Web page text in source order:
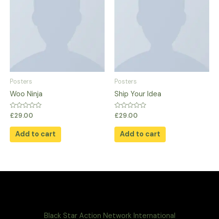
Posters
Woo Ninja
Rated
0
out
£29.00
Add to cart
Posters
Ship Your Idea
Rated
0
out
£29.00
Add to cart
Black Star Action Network International